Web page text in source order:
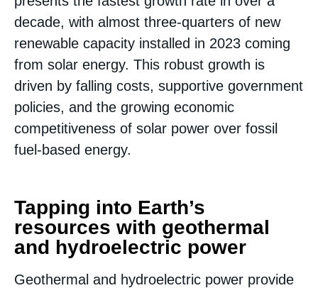
decade, with almost three-quarters of new
renewable capacity installed in 2023 coming
from solar energy. This robust growth is
driven by falling costs, supportive government
policies, and the growing economic
competitiveness of solar power over fossil
fuel-based energy​.
Tapping into Earth’s
resources with geothermal
and hydroelectric power
Geothermal and hydroelectric power provide